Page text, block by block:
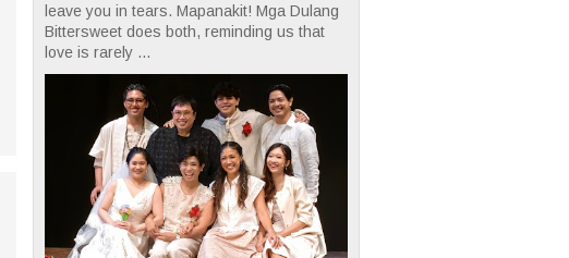
leave you in tears. Mapanakit! Mga Dulang
Bittersweet does both, reminding us that
love is rarely ...